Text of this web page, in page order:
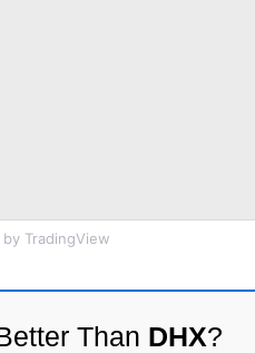
by TradingView
Than DHX?